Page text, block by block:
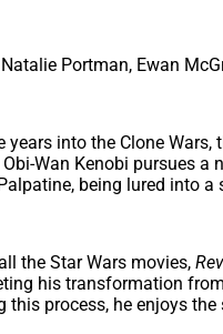
Portman, Ewan
years into the Clone
Wan Kenobi pursues
being lured into
the Star Wars movies,
his transformation
this process, he enjoys